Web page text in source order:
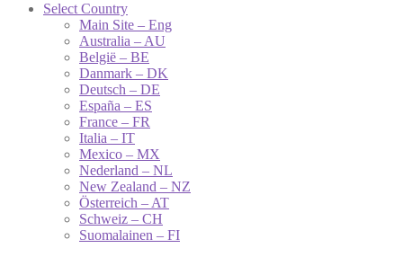
Select Country
Main Site – Eng
Australia – AU
België – BE
Danmark – DK
Deutsch – DE
España – ES
France – FR
Italia – IT
Mexico – MX
Nederland – NL
New Zealand – NZ
Österreich – AT
Schweiz – CH
Suomalainen – FI